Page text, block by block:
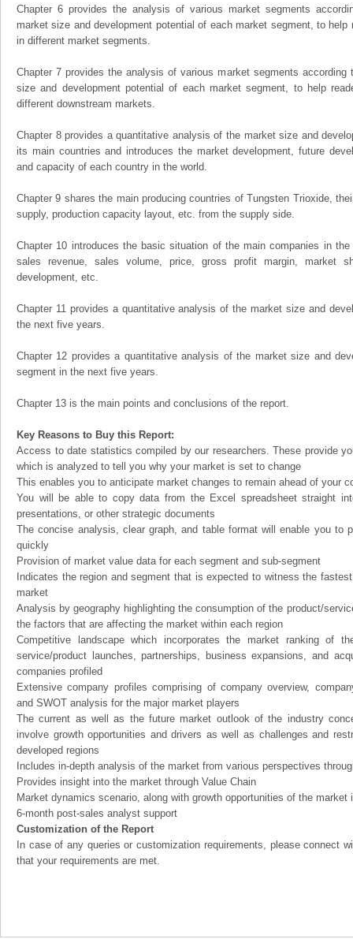
Chapter 6 provides the analysis of various market segments
market size and development potential of each market segment, to
in different market segments.
Chapter 7 provides the analysis of various market segments according
size and development potential of each market segment, to help
different downstream markets.
Chapter 8 provides a quantitative analysis of the market size and
its main countries and introduces the market development, future
and capacity of each country in the world.
Chapter 9 shares the main producing countries of Tungsten Trioxide,
supply, production capacity layout, etc. from the supply side.
Chapter 10 introduces the basic situation of the main companies in
sales revenue, sales volume, price, gross profit margin, market
development, etc.
Chapter 11 provides a quantitative analysis of the market size and
the next five years.
Chapter 12 provides a quantitative analysis of the market size and
segment in the next five years.
Chapter 13 is the main points and conclusions of the report.
Key Reasons to Buy this Report:
Access to date statistics compiled by our researchers. These provide
which is analyzed to tell you why your market is set to change
This enables you to anticipate market changes to remain ahead of your
You will be able to copy data from the Excel spreadsheet straight
presentations, or other strategic documents
The concise analysis, clear graph, and table format will enable you to
quickly
Provision of market value data for each segment and sub-segment
Indicates the region and segment that is expected to witness the
market
Analysis by geography highlighting the consumption of the product/
the factors that are affecting the market within each region
Competitive landscape which incorporates the market ranking of
service/product launches, partnerships, business expansions, and
companies profiled
Extensive company profiles comprising of company overview,
and SWOT analysis for the major market players
The current as well as the future market outlook of the industry
involve growth opportunities and drivers as well as challenges and
developed regions
Includes in-depth analysis of the market from various perspectives
Provides insight into the market through Value Chain
Market dynamics scenario, along with growth opportunities of the market
6-month post-sales analyst support
Customization of the Report
In case of any queries or customization requirements, please connect
that your requirements are met.